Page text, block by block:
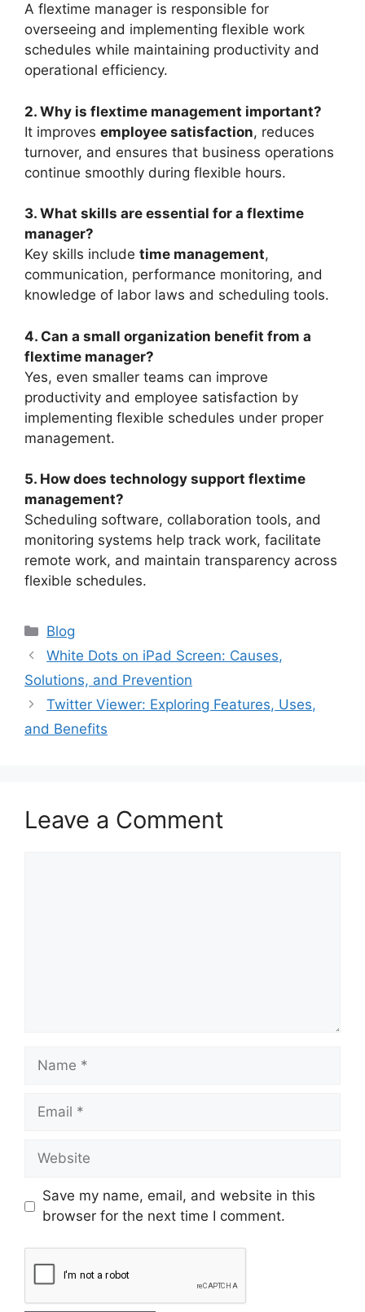
A flextime manager is responsible for
overseeing and implementing flexible work
schedules while maintaining productivity and
operational efficiency.
2. Why is flextime management important?
It improves employee satisfaction, reduces
turnover, and ensures that business operations
continue smoothly during flexible hours.
3. What skills are essential for a flextime
manager?
Key skills include time management,
communication, performance monitoring, and
knowledge of labor laws and scheduling tools.
4. Can a small organization benefit from a
flextime manager?
Yes, even smaller teams can improve
productivity and employee satisfaction by
implementing flexible schedules under proper
management.
5. How does technology support flextime
management?
Scheduling software, collaboration tools, and
monitoring systems help track work, facilitate
remote work, and maintain transparency across
flexible schedules.
Blog
White Dots on iPad Screen: Causes,
Solutions, and Prevention
Twitter Viewer: Exploring Features, Uses,
and Benefits
Leave a Comment
Save my name, email, and website in this
browser for the next time I comment.